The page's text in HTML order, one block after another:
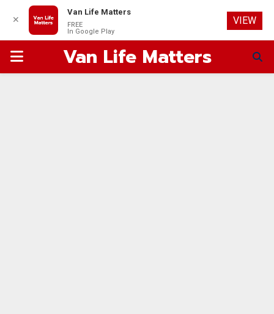
PRIMARYVan Life Matters
✕
Van Life Matters
FREE
In Google Play
VIEW